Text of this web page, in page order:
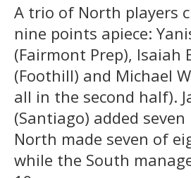
A trio of North players
nine points apiece:
(Fairmont Prep), Isaiah
(Foothill) and Michael
all in the second half).
(Santiago) added
North made seven of
while the South